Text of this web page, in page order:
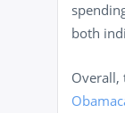
both
Overall,